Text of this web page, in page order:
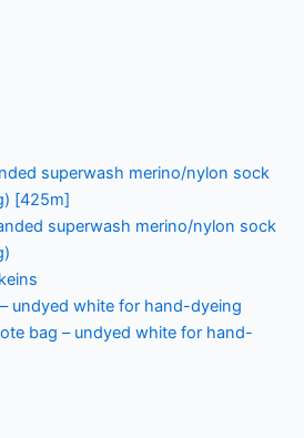
superwash merino/nylon sock
[425m]
superwash merino/nylon sock
undyed white for hand-dyeing
bag – undyed white for hand-